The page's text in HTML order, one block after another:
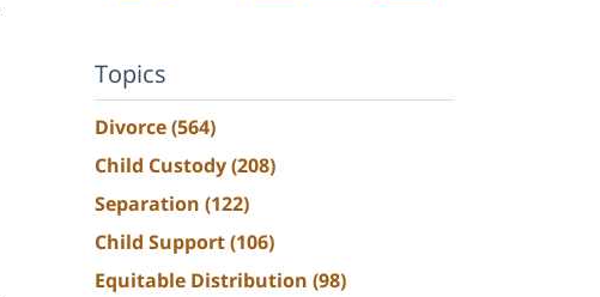
Topics
Divorce(564)
Child Custody(208)
Separation (122)
Child Support(106)
Equitable Distribution (98)